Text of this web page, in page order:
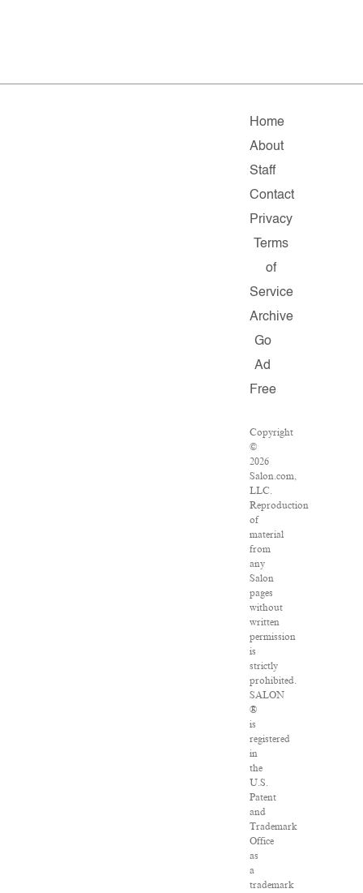
Home
About
Staff
Contact
Privacy
Terms
of
Service
Archive
Go
Ad
Free
Copyright
©
2026
Salon.com,
LLC.
Reproduction
of
material
from
any
Salon
pages
without
written
permission
is
strictly
prohibited.
SALON
®
is
registered
in
the
U.S.
Patent
and
Trademark
Office
as
a
trademark